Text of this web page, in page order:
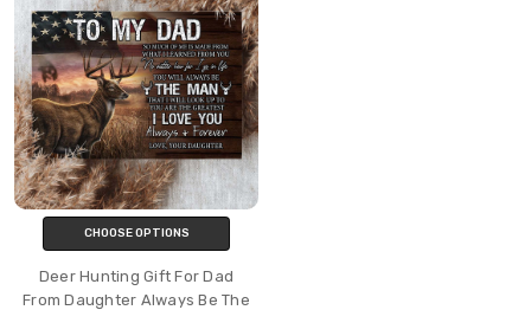
CHOOSE OPTIONS
Deer Hunting Gift For Dad
From Daughter Always Be The